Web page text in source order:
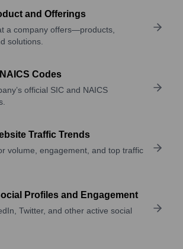
and Offerings
a company offers—products,
solutions.
Codes
official SIC and NAICS
Traffic Trends
volume, engagement, and top traffic
Profiles and Engagement
Twitter, and other active social